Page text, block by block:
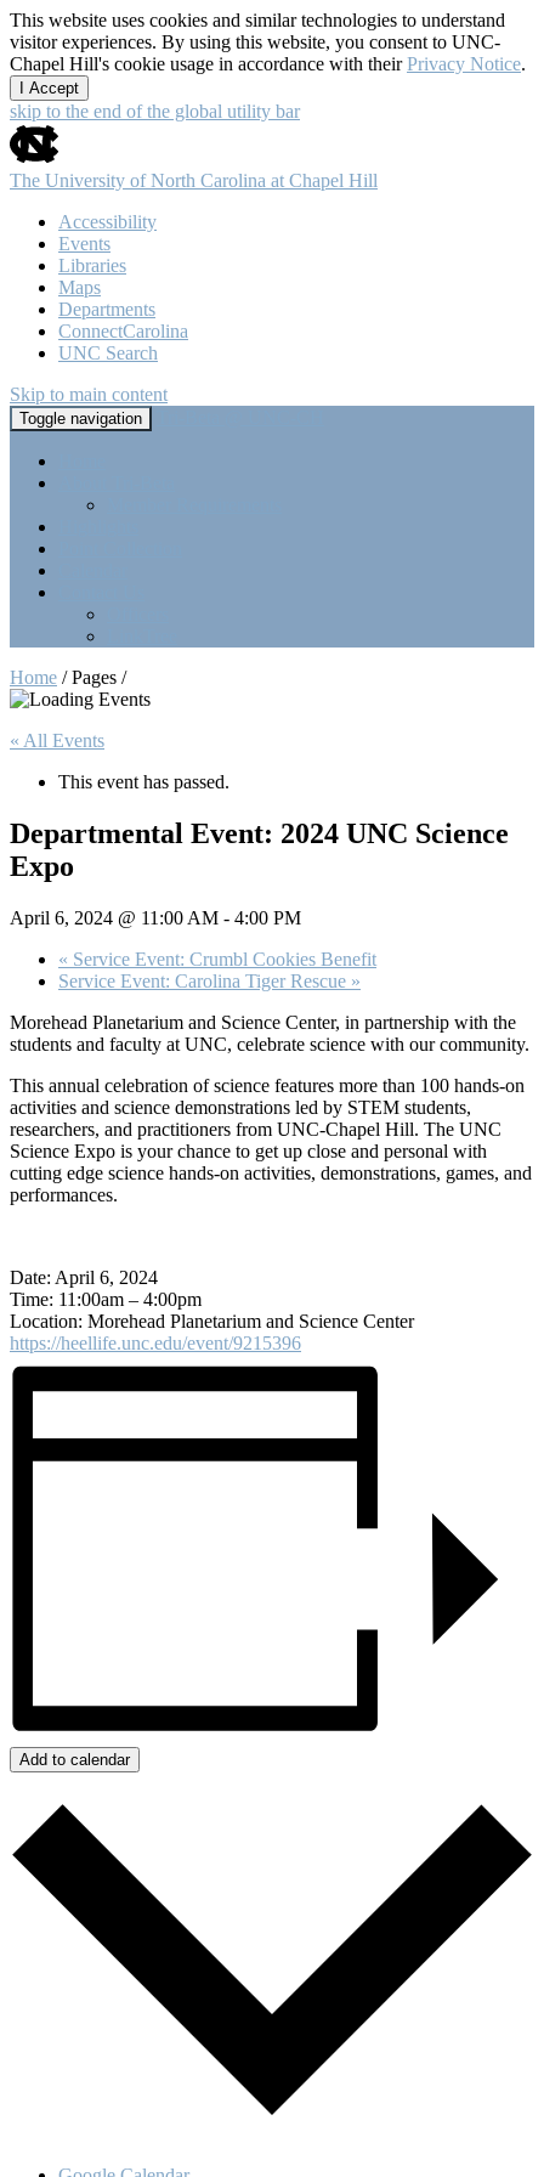
This website uses cookies and similar technologies to understand
visitor experiences. By using this website, you consent to UNC-
Chapel Hill's cookie usage in accordance with theirPrivacy Notice.
I Accept
skip to the end of the global utility bar
The University of North Carolina at Chapel Hill
Accessibility
Events
Libraries
Maps
Departments
ConnectCarolina
UNC Search
Skip to main content
Toggle navigation
Home / Pages /
« All Events
This event has passed.
Departmental Event: 2024 UNC Science
Expo
April 6, 2024 @ 11:00 AM - 4:00 PM
« Service Event: Crumbl Cookies Benefit
Service Event: Carolina Tiger Rescue »
Morehead Planetarium and Science Center, in partnership with the
students and faculty at UNC, celebrate science with our community.
This annual celebration of science features more than 100 hands-on
activities and science demonstrations led by STEM students,
researchers, and practitioners from UNC-Chapel Hill. The UNC
Science Expo is your chance to get up close and personal with
cutting edge science hands-on activities, demonstrations, games, and
performances.
Date: April 6, 2024
Time: 11:00am – 4:00pm
Location: Morehead Planetarium and Science Center
https://heellife.unc.edu/event/9215396
Add to calendar